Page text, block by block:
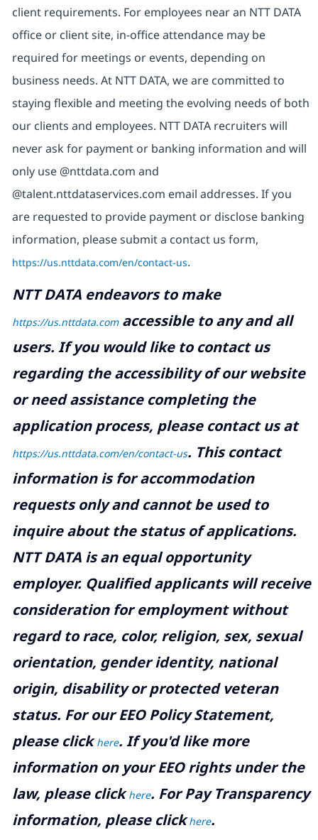
client requirements. For employees near an NTT DATA
office or client site, in-office attendance may be
required for meetings or events, depending on
business needs. At NTT DATA, we are committed to
staying flexible and meeting the evolving needs of both
our clients and employees. NTT DATA recruiters will
never ask for payment or banking information and will
only use @nttdata.com and
@talent.nttdataservices.com email addresses. If you
are requested to provide payment or disclose banking
information, please submit a contact us form,
https://us.nttdata.com/en/contact-us.
NTT DATA endeavors to make
https://us.nttdata.comaccessible to any and all
users. If you would like to contact us
regarding the accessibility of our website
or need assistance completing the
application process, please contact us at
https://us.nttdata.com/en/contact-us. This contact
information is for accommodation
requests only and cannot be used to
inquire about the status of applications.
NTT DATA is an equal opportunity
employer. Qualified applicants will receive
consideration for employment without
regard to race, color, religion, sex, sexual
orientation, gender identity, national
origin, disability or protected veteran
status. For our EEO Policy Statement,
please clickhere. If you'd like more
information on your EEO rights under the
law, please clickhere. For Pay Transparency
information, please clickhere.